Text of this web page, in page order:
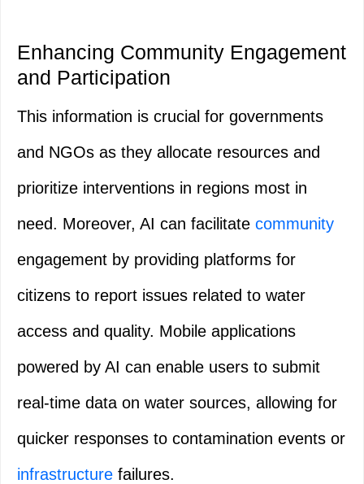
Enhancing Community Engagement
and Participation
This information is crucial for governments
and NGOs as they allocate resources and
prioritize interventions in regions most in
need. Moreover, AI can facilitate community
engagement by providing platforms for
citizens to report issues related to water
access and quality. Mobile applications
powered by AI can enable users to submit
real-time data on water sources, allowing for
quicker responses to contamination events or
infrastructure failures.